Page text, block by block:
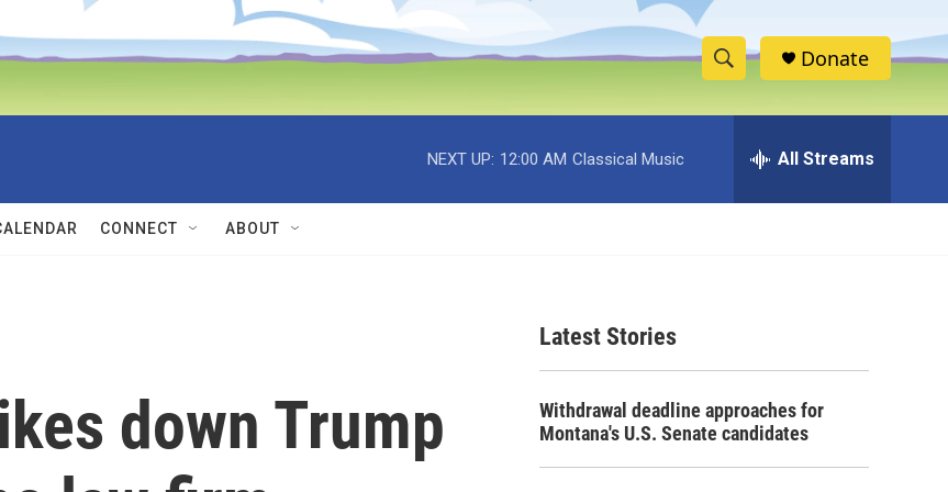
S
h
w
c
h
e
h
Donate
NEXT UP: 12:00 AM Classical Music All Streams
CONNECT ABOUT
down Trump
Latest Stories
Withdrawal deadline approaches for
Montana's U.S. Senate candidates